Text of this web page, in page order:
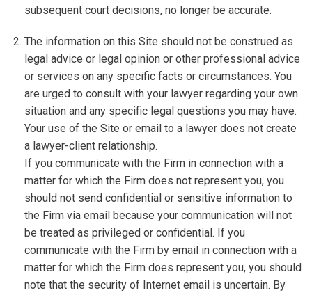
subsequent court decisions, no longer be accurate.
The information on this Site should not be construed as
legal advice or legal opinion or other professional advice
or services on any specific facts or circumstances. You
are urged to consult with your lawyer regarding your own
situation and any specific legal questions you may have.
Your use of the Site or email to a lawyer does not create
a lawyer-client relationship.
If you communicate with the Firm in connection with a
matter for which the Firm does not represent you, you
should not send confidential or sensitive information to
the Firm via email because your communication will not
be treated as privileged or confidential. If you
communicate with the Firm by email in connection with a
matter for which the Firm does represent you, you should
note that the security of Internet email is uncertain. By